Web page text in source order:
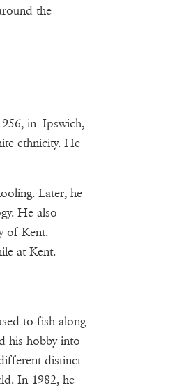
the
in Ipswich,
ethnicity. He
Later, he
He also
of Kent.
at Kent.
to fish along
his hobby into
distinct
In 1982, he